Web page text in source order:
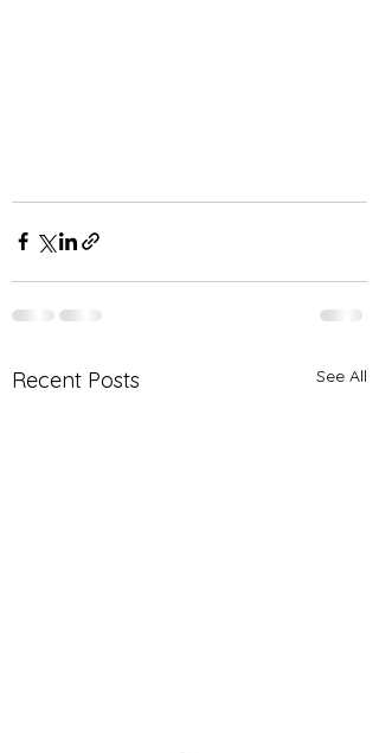
Recent Posts See All